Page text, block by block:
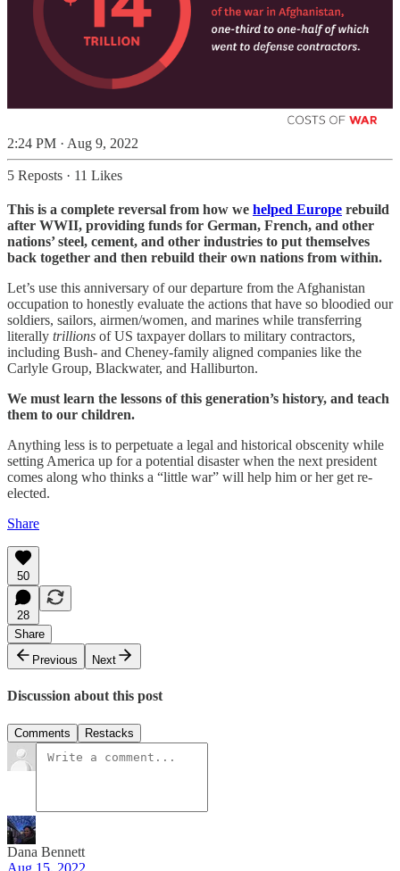
2:24 PM · Aug 9, 2022
5 Reposts · 11 Likes
This is a complete reversal from how we helped Europe rebuild
after WWII, providing funds for German, French, and other
nations’ steel, cement, and other industries to put themselves
back together and then rebuild their own nations from within.
Let’s use this anniversary of our departure from the Afghanistan
occupation to honestly evaluate the actions that have so bloodied our
soldiers, sailors, airmen/women, and marines while transferring
literally trillions of US taxpayer dollars to military contractors,
including Bush- and Cheney-family aligned companies like the
Carlyle Group, Blackwater, and Halliburton.
We must learn the lessons of this generation’s history, and teach
them to our children.
Anything less is to perpetuate a legal and historical obscenity while
setting America up for a potential disaster when the next president
comes along who thinks a “little war” will help him or her get re-
elected.
Share
50
28
Share
Previous
Next
Discussion about this post
Comments Restacks
Dana Bennett
Aug 15, 2022